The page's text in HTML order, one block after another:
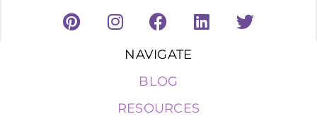
NAVIGATE
BLOG
RESOURCES